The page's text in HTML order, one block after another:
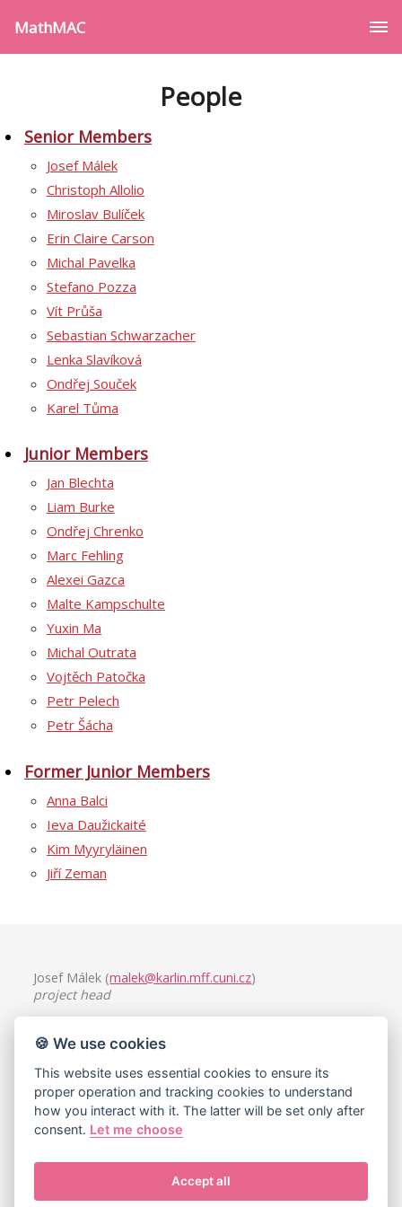
MathMAC
People
Senior Members
Josef Málek
Christoph Allolio
Miroslav Bulíček
Erin Claire Carson
Michal Pavelka
Stefano Pozza
Vít Průša
Sebastian Schwarzacher
Lenka Slavíková
Ondřej Souček
Karel Tůma
Junior Members
Jan Blechta
Liam Burke
Ondřej Chrenko
Marc Fehling
Alexei Gazca
Malte Kampschulte
Yuxin Ma
Michal Outrata
Vojtěch Patočka
Petr Pelech
Petr Šácha
Former Junior Members
Anna Balci
Ieva Daužickaité
Kim Myyryläinen
Jiří Zeman
Josef Málek (malek@karlin.mff.cuni.cz)
project head
Mathematical Institute
🍪 We use cookies
This website uses essential cookies to ensure its
proper operation and tracking cookies to understand
how you interact with it. The latter will be set only after
consent. Let me choose
Accept all